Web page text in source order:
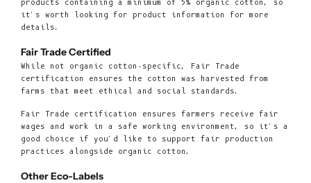
products containing a minimum of 5% organic cotton, so
it's worth looking for product information for more
details.
Fair Trade Certified
While not organic cotton-specific, Fair Trade
certification ensures the cotton was harvested from
farms that meet ethical and social standards.
Fair Trade certification ensures farmers receive fair
wages and work in a safe working environment, so it's a
good choice if you'd like to support fair production
practices alongside organic cotton.
Other Eco-Labels